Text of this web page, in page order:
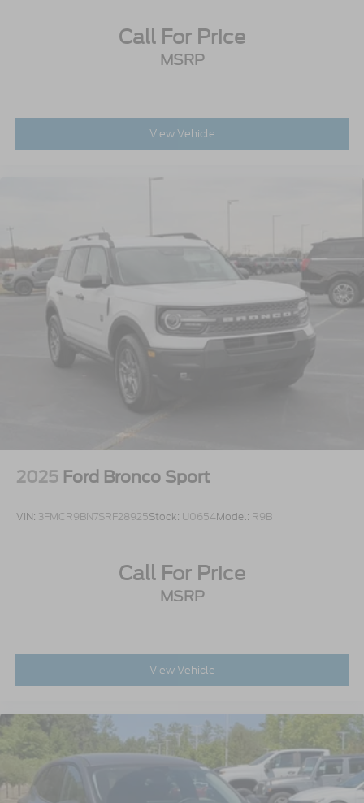
Call For Price
MSRP
View Vehicle
2025 Ford Bronco Sport
VIN: 3FMCR9BN7SRF28925Stock: U0654Model: R9B
Call For Price
MSRP
View Vehicle